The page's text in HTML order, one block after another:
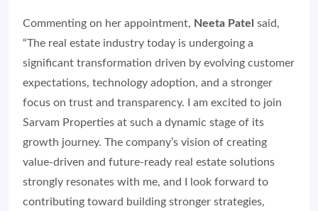
Commenting on her appointment, Neeta Patel said,
“The real estate industry today is undergoing a
significant transformation driven by evolving customer
expectations, technology adoption, and a stronger
focus on trust and transparency. I am excited to join
Sarvam Properties at such a dynamic stage of its
growth journey. The company’s vision of creating
value-driven and future-ready real estate solutions
strongly resonates with me, and I look forward to
contributing toward building stronger strategies,